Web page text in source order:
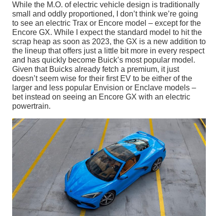
While the M.O. of electric vehicle design is traditionally
small and oddly proportioned, I don’t think we’re going
to see an electric Trax or Encore model – except for the
Encore GX. While I expect the standard model to hit the
scrap heap as soon as 2023, the GX is a new addition to
the lineup that offers just a little bit more in every respect
and has quickly become Buick’s most popular model.
Given that Buicks already fetch a premium, it just
doesn’t seem wise for their first EV to be either of the
larger and less popular Envision or Enclave models –
bet instead on seeing an Encore GX with an electric
powertrain.